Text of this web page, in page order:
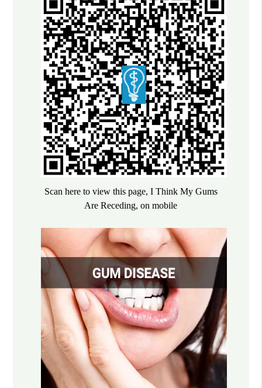
Scan here to view this page, I Think My Gums
Are Receding, on mobile